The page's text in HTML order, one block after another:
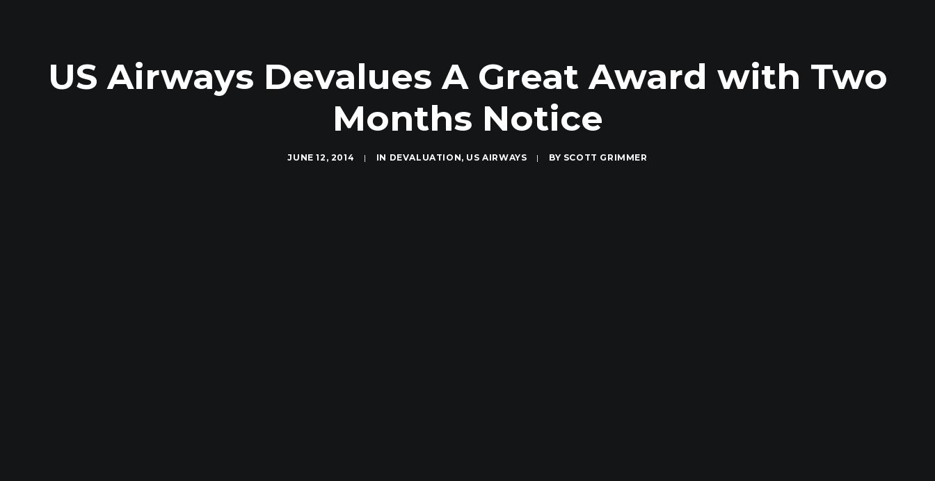
US Airways Devalues A Great Award with Two
Months Notice
JUNE 12, 2014 | IN DEVALUATION, US AIRWAYS | BY SCOTT GRIMMER